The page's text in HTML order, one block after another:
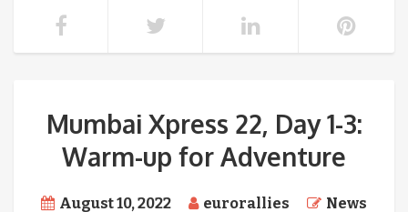
Mumbai Xpress 22, Day 1-3:
Warm-up for Adventure
August 10, 2022 eurorallies News